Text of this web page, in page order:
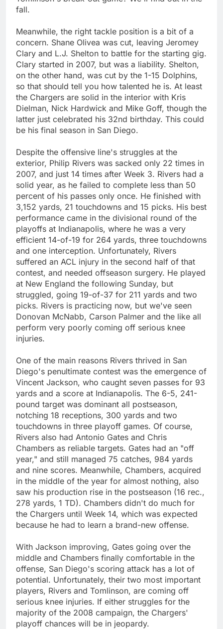
fall.
Meanwhile, the right tackle position is a bit of a
concern. Shane Olivea was cut, leaving Jeromey
Clary and L.J. Shelton to battle for the starting gig.
Clary started in 2007, but was a liability. Shelton,
on the other hand, was cut by the 1-15 Dolphins,
so that should tell you how talented he is. At least
the Chargers are solid in the interior with Kris
Dielman, Nick Hardwick and Mike Goff, though the
latter just celebrated his 32nd birthday. This could
be his final season in San Diego.
Despite the offensive line's struggles at the
exterior, Philip Rivers was sacked only 22 times in
2007, and just 14 times after Week 3. Rivers had a
solid year, as he failed to complete less than 50
percent of his passes only once. He finished with
3,152 yards, 21 touchdowns and 15 picks. His best
performance came in the divisional round of the
playoffs at Indianapolis, where he was a very
efficient 14-of-19 for 264 yards, three touchdowns
and one interception. Unfortunately, Rivers
suffered an ACL injury in the second half of that
contest, and needed offseason surgery. He played
at New England the following Sunday, but
struggled, going 19-of-37 for 211 yards and two
picks. Rivers is practicing now, but we've seen
Donovan McNabb, Carson Palmer and the like all
perform very poorly coming off serious knee
injuries.
One of the main reasons Rivers thrived in San
Diego's penultimate contest was the emergence of
Vincent Jackson, who caught seven passes for 93
yards and a score at Indianapolis. The 6-5, 241-
pound target was dominant all postseason,
notching 18 receptions, 300 yards and two
touchdowns in three playoff games. Of course,
Rivers also had Antonio Gates and Chris
Chambers as reliable targets. Gates had an "off
year," and still managed 75 catches, 984 yards
and nine scores. Meanwhile, Chambers, acquired
in the middle of the year for almost nothing, also
saw his production rise in the postseason (16 rec.,
278 yards, 1 TD). Chambers didn't do much for
the Chargers until Week 14, which was expected
because he had to learn a brand-new offense.
With Jackson improving, Gates going over the
middle and Chambers finally comfortable in the
offense, San Diego's scoring attack has a lot of
potential. Unfortunately, their two most important
players, Rivers and Tomlinson, are coming off
serious knee injuries. If either struggles for the
majority of the 2008 campaign, the Chargers'
playoff chances will be in jeopardy.